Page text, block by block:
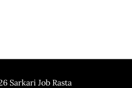
Sarkari Job Rasta